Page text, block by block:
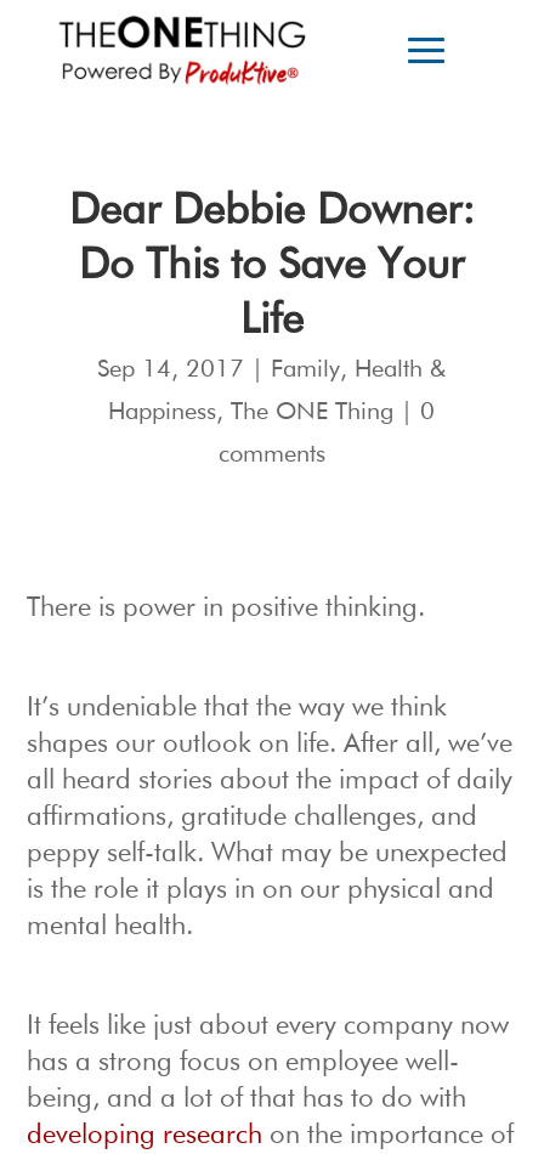
Dear Debbie Downer:
Do This to Save Your
Life
Sep 14, 2017 Family, Health &
Happiness,The ONE Thing
0
comments
There is power in positive thinking.
It’s undeniable that the way we think
shapes our outlook on life. After all, we’ve
all heard stories about the impact of daily
affirmations, gratitude challenges, and
peppy self-talk. What may be unexpected
is the role it plays in on our physical and
mental health.
It feels like just about every company now
has a strong focus on employee well-
being, and a lot of that has to do with
developing research on the importance of